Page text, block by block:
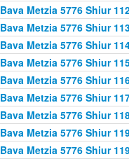
Bava Metzia 5776 Shiur
Bava Metzia 5776 Shiur
Bava Metzia 5776 Shiur
Bava Metzia 5776 Shiur
Bava Metzia 5776 Shiur
Bava Metzia 5776 Shiur
Bava Metzia 5776 Shiur
Bava Metzia 5776 Shiur
Bava Metzia 5776 Shiur